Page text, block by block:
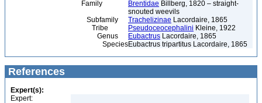
Family
Brentidae Billberg, 1820 – straight-
snouted weevils
Subfamily
Trachelizinae Lacordaire, 1865
Tribe
Pseudoceocephalini Kleine, 1922
Genus
Eubactrus Lacordaire, 1865
SpeciesEubactrus tripartitus Lacordaire, 1865
References
Expert(s):
Expert: